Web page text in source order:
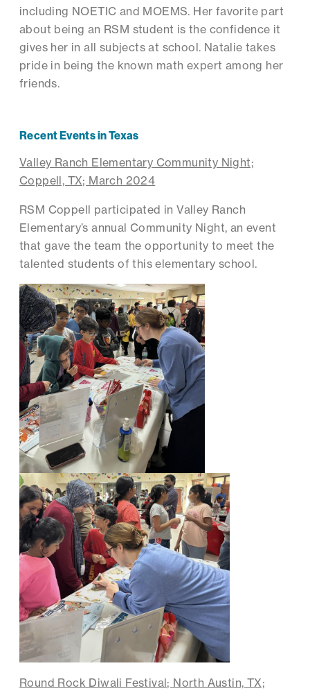
including NOETIC and MOEMS. Her favorite part
about being an RSM student is the confidence it
gives her in all subjects at school. Natalie takes
pride in being the known math expert among her
friends.
Recent Events in Texas
Valley Ranch Elementary Community Night;
Coppell, TX; March 2024
RSM Coppell participated in Valley Ranch
Elementary’s annual Community Night, an event
that gave the team the opportunity to meet the
talented students of this elementary school.
Round Rock Diwali Festival; North Austin, TX;